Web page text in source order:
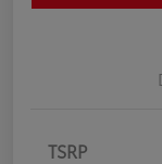
TSRP